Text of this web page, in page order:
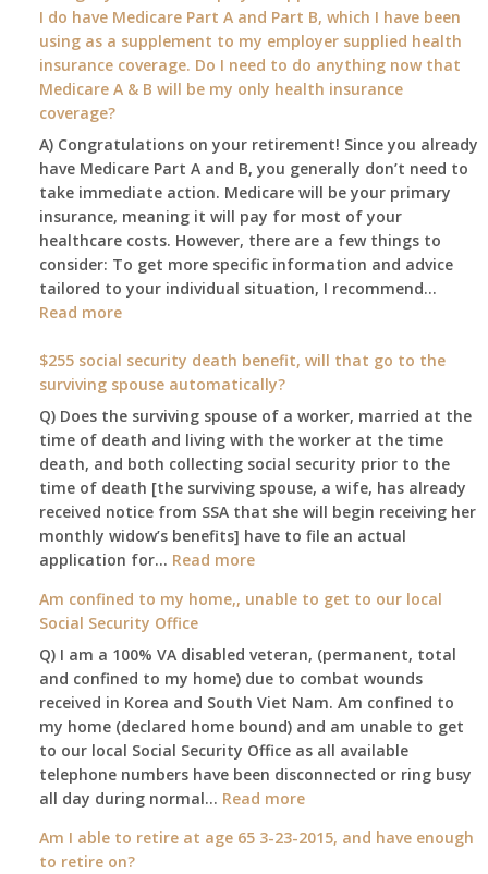
2026
benefit
amount
the
COLA
—
when
do
I
I do have Medicare Part A and Part B, which I have been
using as a supplement to my employer supplied health
insurance coverage. Do I need to do anything now that
Medicare A & B will be my only health insurance
coverage?
A) Congratulations on your retirement! Since you already
have Medicare Part A and B, you generally don’t need to
take immediate action. Medicare will be your primary
insurance, meaning it will pay for most of your
healthcare costs. However, there are a few things to
consider: To get more specific information and advice
tailored to your individual situation, I recommend…
Read more:
am
77
old
and
finally
leaving
my
job,
I
will
be
losing
my
access
to
employer
supplied
health
insurance.
I
$255 social security death benefit, will that go to the
surviving spouse automatically?
Q) Does the surviving spouse of a worker, married at the
time of death and living with the worker at the time
death, and both collecting social security prior to the
time of death [the surviving spouse, a wife, has already
received notice from SSA that she will begin receiving her
monthly widow’s benefits] have to file an actual
application for… Read more:
social
death
benefit,
will
that
go
to
the
spouse
Am confined to my home,, unable to get to our local
Social Security Office
Q) I am a 100% VA disabled veteran, (permanent, total
and confined to my home) due to combat wounds
received in Korea and South Viet Nam. Am confined to
my home (declared home bound) and am unable to get
to our local Social Security Office as all available
telephone numbers have been disconnected or ring busy
all day during normal… Read more:
confined
Am I able to retire at age 65 3-23-2015, and have enough
to retire on?